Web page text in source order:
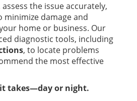
the issue accurately,
minimize damage and
home or business. Our
diagnostic tools, including
, to locate problems
the most effective
takes—day or night.